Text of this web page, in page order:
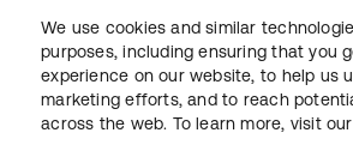
LegalPrivacy Policy Site TermsSecurity
We use cookies and similar
purposes, including ensuring that you
experience on our website, to help us
marketing efforts, and to reach
across the web. To learn more, visit our